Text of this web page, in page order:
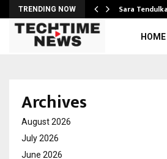
TRENDING NOW Sara
HOME
Archives
August 2026
July 2026
June 2026